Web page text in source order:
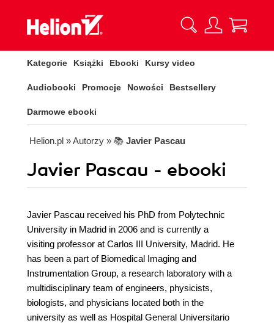
Kategorie Książki Ebooki Kursy video
Audiobooki Promocje Nowości Bestsellery
Darmowe ebooki
Helion.pl » Autorzy » 📚 Javier Pascau
Javier Pascau - ebooki
Javier Pascau received his PhD from Polytechnic
University in Madrid in 2006 and is currently a
visiting professor at Carlos III University, Madrid. He
has been a part of Biomedical Imaging and
Instrumentation Group, a research laboratory with a
multidisciplinary team of engineers, physicists,
biologists, and physicians located both in the
university as well as Hospital General Universitario